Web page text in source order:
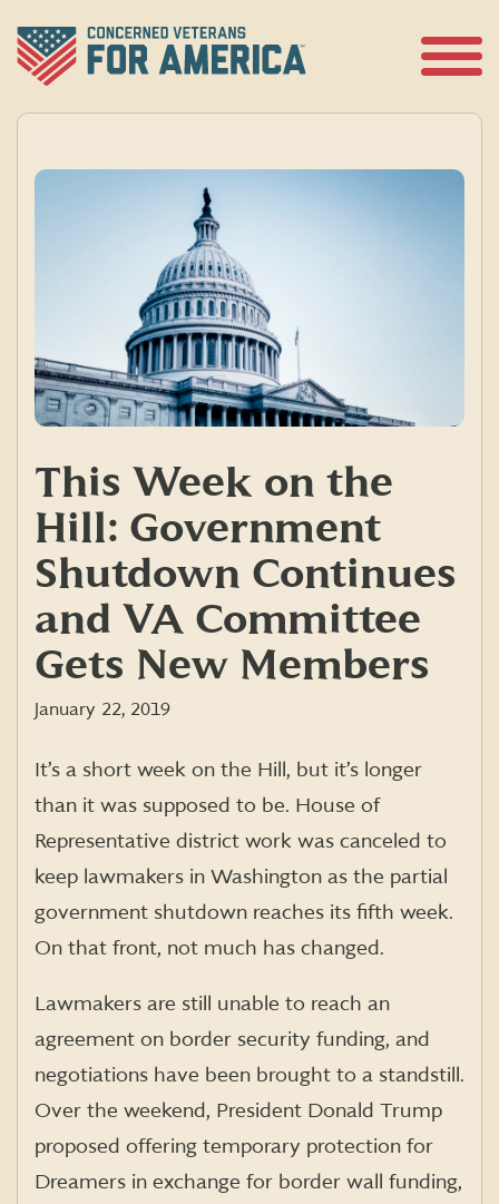
content
This Week on the
Hill: Government
Shutdown Continues
and VA Committee
Gets New Members
January 22, 2019
It’s a short week on the Hill, but it’s longer
than it was supposed to be. House of
Representative district work was canceled to
keep lawmakers in Washington as the partial
government shutdown reaches its fifth week.
On that front, not much has changed.
Lawmakers are still unable to reach an
agreement on border security funding, and
negotiations have been brought to a standstill.
Over the weekend, President Donald Trump
proposed offering temporary protection for
Dreamers in exchange for border wall funding,